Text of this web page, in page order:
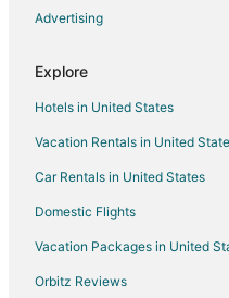
Cabin Rentals in Barneveld
Barneveld Hotels
Motels in Barneveld
Rv Parks in Barneveld
Resorts in Deerfield
B&B in Dolgeville
Dolgeville Hotels
Hotels with Pool in Mohawk
Advertising
Explore
Hotels in United States
Vacation Rentals in United
Car Rentals in United States
Domestic Flights
Vacation Packages in United
Orbitz Reviews